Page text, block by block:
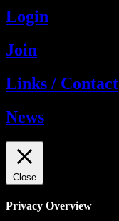
Login
Join
Links / Contact
News
Close
Privacy Overview